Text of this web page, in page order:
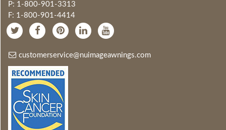
P: 1-800-901-3313
F: 1-800-901-4414
customerservice@nuimageawnings.com